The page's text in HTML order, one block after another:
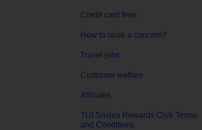
Credit card fees
How to raise a concern?
Travel jobs
Customer welfare
Affiliates
TUI Smiles Rewards Club Terms
and Conditions